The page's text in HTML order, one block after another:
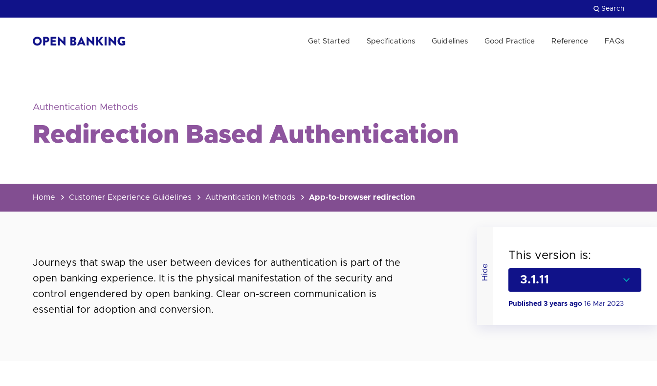
to
Search
Get Started Specifications Guidelines Good Practice Reference FAQs
Authentication Methods
Redirection Based Authentication
Home Customer Experience Guidelines Authentication Methods App-to-browser redirection
Hide
This version is:
Published 3 years ago 16 Mar 2023
Journeys that swap the user between devices for authentication is part of the
open banking experience. It is the physical manifestation of the security and
control engendered by open banking. Clear on-screen communication is
essential for adoption and conversion.